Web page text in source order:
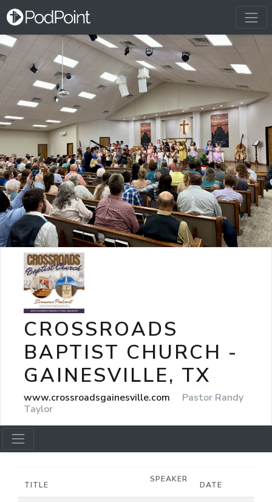
CROSSROADS
BAPTIST CHURCH -
GAINESVILLE, TX
www.crossroadsgainesville.com
Pastor Randy
Taylor
TITLE
SPEAKER
DATE